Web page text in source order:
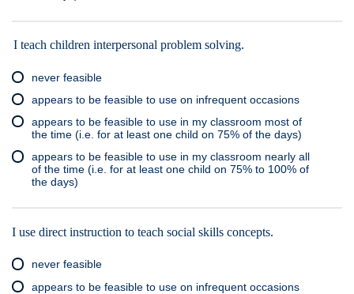
I teach children interpersonal problem solving.
never feasible
appears to be feasible to use on infrequent occasions
appears to be feasible to use in my classroom most of
the time (i.e. for at least one child on 75% of the days)
appears to be feasible to use in my classroom nearly all
of the time (i.e. for at least one child on 75% to 100% of
the days)
I use direct instruction to teach social skills concepts.
never feasible
appears to be feasible to use on infrequent occasions